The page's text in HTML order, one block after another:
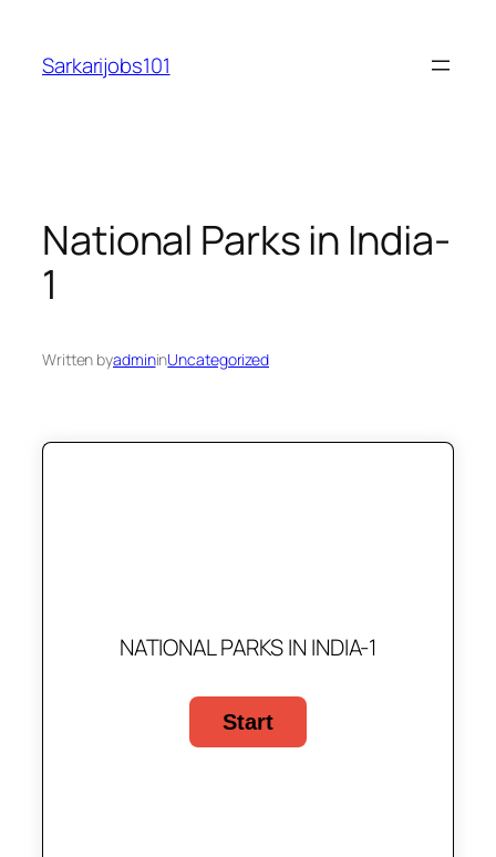
content
Sarkarijobs101
National Parks in India-
1
Written byadmininUncategorized
NATIONAL PARKS IN INDIA-1